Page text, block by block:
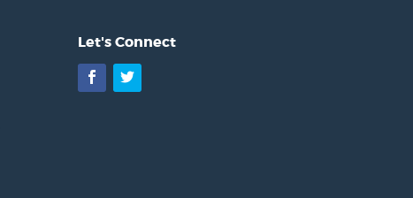
Let's Connect
Facebook
Twitter